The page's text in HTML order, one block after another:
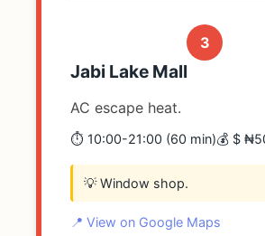
3
Jabi Lake Mall
AC escape heat.
⏱️ 10:00-21:00 (60 min)💰 $
💡 Window shop.
📍 View on Google Maps